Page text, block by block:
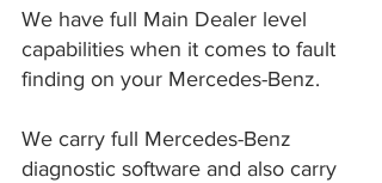
We have full Main Dealer level
capabilities when it comes to fault
finding on your Mercedes-Benz.
We carry full Mercedes-Benz
diagnostic software and also carry